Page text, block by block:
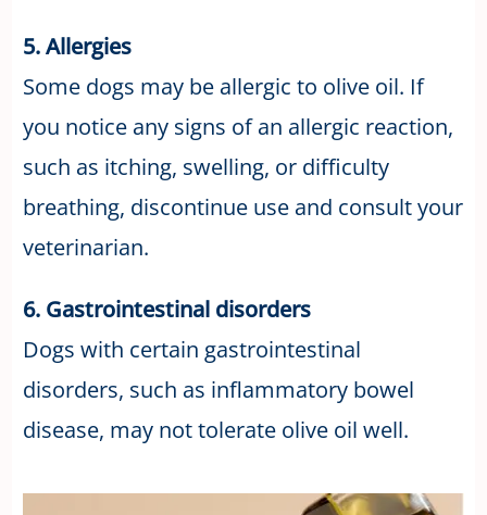
5. Allergies
Some dogs may be allergic to olive oil. If
you notice any signs of an allergic reaction,
such as itching, swelling, or difficulty
breathing, discontinue use and consult your
veterinarian.
6. Gastrointestinal disorders
Dogs with certain gastrointestinal
disorders, such as inflammatory bowel
disease, may not tolerate olive oil well.